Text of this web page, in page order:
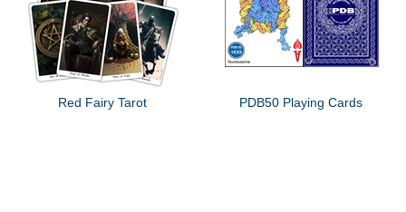
Red Fairy Tarot PDB50 Playing Cards